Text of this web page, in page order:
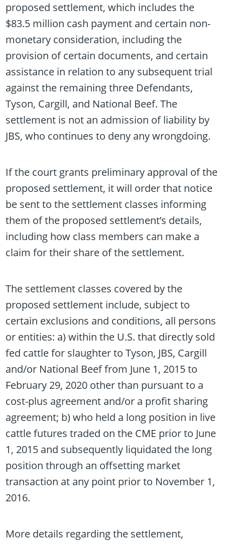
proposed settlement, which includes the
$83.5 million cash payment and certain non-
monetary consideration, including the
provision of certain documents, and certain
assistance in relation to any subsequent trial
against the remaining three Defendants,
Tyson, Cargill, and National Beef. The
settlement is not an admission of liability by
JBS, who continues to deny any wrongdoing.
If the court grants preliminary approval of the
proposed settlement, it will order that notice
be sent to the settlement classes informing
them of the proposed settlement’s details,
including how class members can make a
claim for their share of the settlement.
The settlement classes covered by the
proposed settlement include, subject to
certain exclusions and conditions, all persons
or entities: a) within the U.S. that directly sold
fed cattle for slaughter to Tyson, JBS, Cargill
and/or National Beef from June 1, 2015 to
February 29, 2020 other than pursuant to a
cost-plus agreement and/or a profit sharing
agreement; b) who held a long position in live
cattle futures traded on the CME prior to June
1, 2015 and subsequently liquidated the long
position through an offsetting market
transaction at any point prior to November 1,
2016.
More details regarding the settlement,